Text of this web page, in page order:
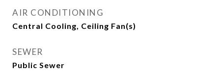
AIR CONDITIONING
Central Cooling, Ceiling Fan(s)
SEWER
Public Sewer